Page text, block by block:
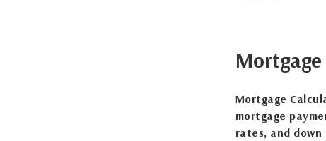
Mortgage
Mortgage
mortgage
rates, and